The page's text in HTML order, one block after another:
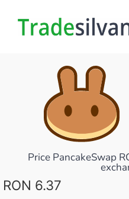
Price PancakeSwap
RON 6.37